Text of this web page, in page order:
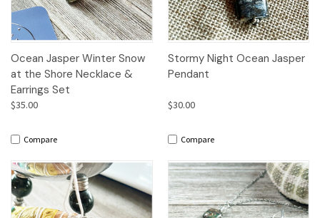
Ocean Jasper Winter Snow
at the Shore Necklace &
Earrings Set
$35.00
Compare
Stormy Night Ocean Jasper
Pendant
$30.00
Compare